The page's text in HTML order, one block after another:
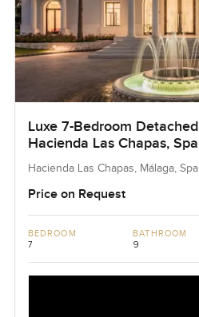
Luxe 7-Bedroom
Hacienda Las Chapas,
Hacienda Las Chapas, Málaga,
Price on Request
BEDROOM
7
BATHROOM
9